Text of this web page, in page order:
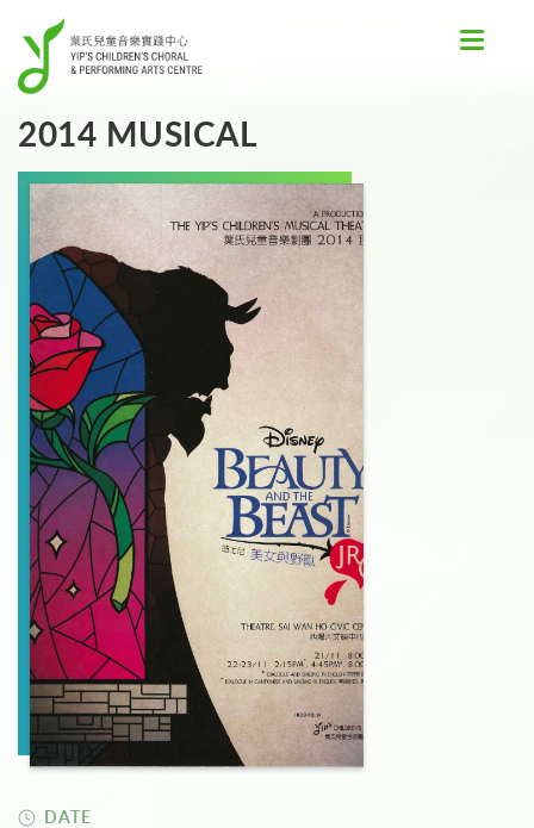
Toggle
2014 MUSICAL
DATE